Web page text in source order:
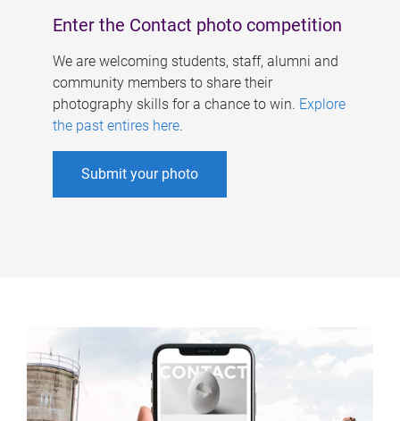
Enter the Contact photo competition
We are welcoming students, staff, alumni and
community members to share their
photography skills for a chance to win. Explore
the past entires here.
Submit your photo